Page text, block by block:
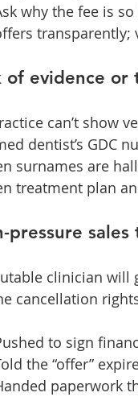
why the fee is
transparently;
of evidence or
can’t show
dentist’s GDC
surnames are
treatment plan
pressure
clinician will
cancellation
to sign
the “offer”
paperwork